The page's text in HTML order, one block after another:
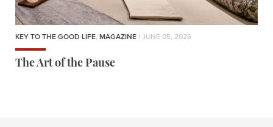
KEY TO THE GOOD LIFE, MAGAZINE | JUNE 05, 2026
The Art of the Pause